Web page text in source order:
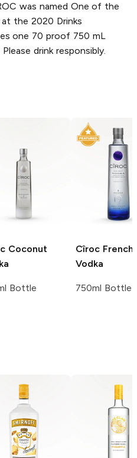
was named One of the
at the 2020 Drinks
one 70 proof 750 mL
drink responsibly.
Coconut
Bottle
Cîroc French
Vodka
750ml Bottle